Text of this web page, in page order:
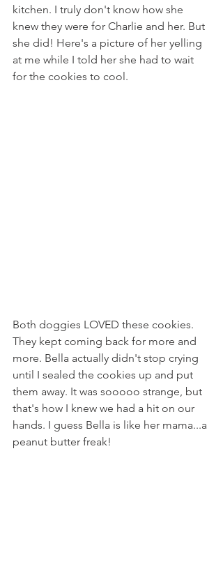
kitchen. I truly don't know how she
knew they were for Charlie and her. But
she did! Here's a picture of her yelling
at me while I told her she had to wait
for the cookies to cool.
Both doggies LOVED these cookies.
They kept coming back for more and
more. Bella actually didn't stop crying
until I sealed the cookies up and put
them away. It was sooooo strange, but
that's how I knew we had a hit on our
hands. I guess Bella is like her mama...a
peanut butter freak!